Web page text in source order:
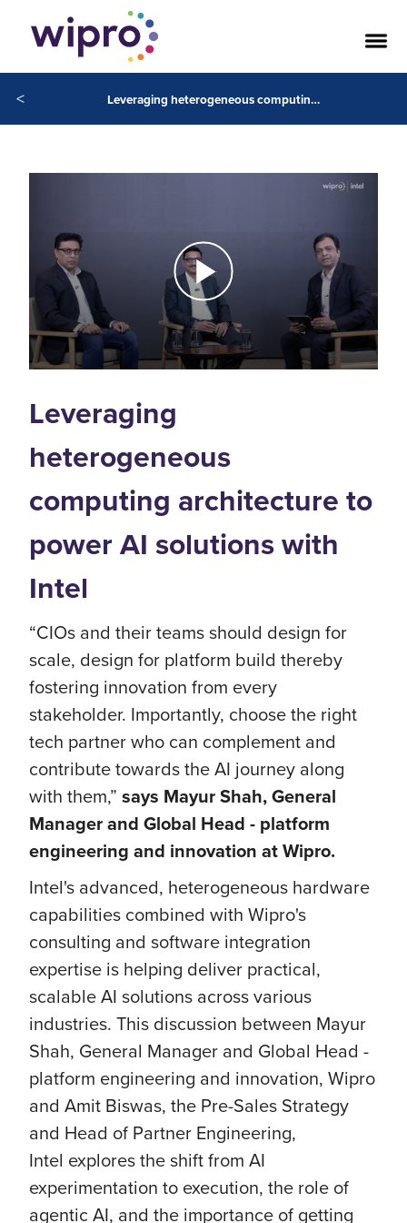
< Leveraging heterogeneous computing architecture to power AI solutions with Intel
Leveraging
heterogeneous
computing architecture to
power AI solutions with
Intel
“CIOs and their teams should design for
scale, design for platform build thereby
fostering innovation from every
stakeholder. Importantly, choose the right
tech partner who can complement and
contribute towards the AI journey along
with them,” says Mayur Shah, General
Manager and Global Head - platform
engineering and innovation at Wipro.
Intel's advanced, heterogeneous hardware
capabilities combined with Wipro's
consulting and software integration
expertise is helping deliver practical,
scalable AI solutions across various
industries. This discussion between Mayur
Shah, General Manager and Global Head -
platform engineering and innovation, Wipro
and Amit Biswas, the Pre-Sales Strategy
and Head of Partner Engineering,
Intel explores the shift from AI
experimentation to execution, the role of
agentic AI, and the importance of getting